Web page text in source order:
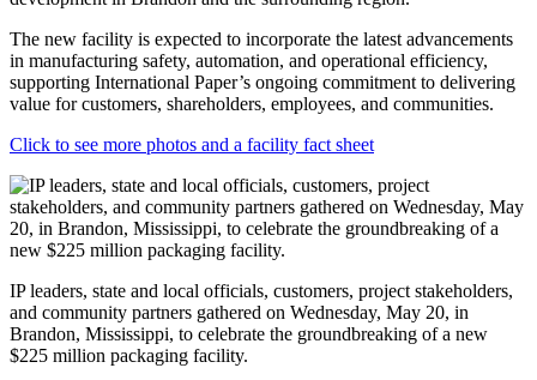
The new facility is expected to incorporate the latest advancements
in manufacturing safety, automation, and operational efficiency,
supporting International Paper’s ongoing commitment to delivering
value for customers, shareholders, employees, and communities.
Click to see more photos and a facility fact sheet
IP leaders, state and local officials, customers, project stakeholders,
and community partners gathered on Wednesday, May 20, in
Brandon, Mississippi, to celebrate the groundbreaking of a new
$225 million packaging facility.